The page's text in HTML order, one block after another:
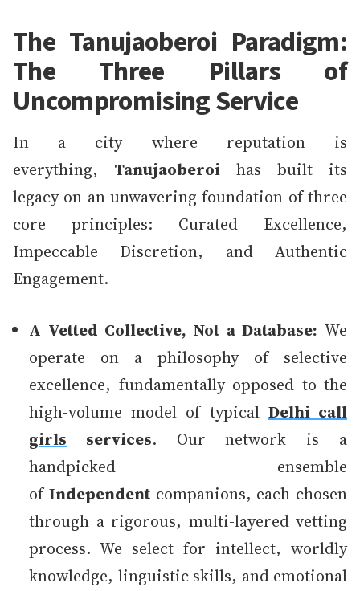
The Tanujaoberoi Paradigm:
The Three Pillars of
Uncompromising Service
In a city where reputation is
everything, Tanujaoberoi has built its
legacy on an unwavering foundation of three
core principles: Curated Excellence,
Impeccable Discretion, and Authentic
Engagement.
A Vetted Collective, Not a Database: We
operate on a philosophy of selective
excellence, fundamentally opposed to the
high-volume model of typical Delhi call
girls services. Our network is a
handpicked ensemble
of Independentcompanions, each chosen
through a rigorous, multi-layered vetting
process. We select for intellect, worldly
knowledge, linguistic skills, and emotional